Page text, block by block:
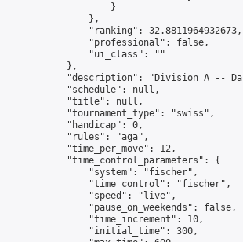
                    }
                },
                "ranking": 32.8811964932673,
                "professional": false,
                "ui_class": ""
            },
"description": "Division A --
            "schedule": null,
            "title": null,
            "tournament_type": "swiss",
            "handicap": 0,
            "rules": "aga",
            "time_per_move": 12,
            "time_control_parameters": {
                "system": "fischer",
                "time_control": "fischer",
                "speed": "live",
                "pause_on_weekends": false,
                "time_increment": 10,
                "initial_time": 300,